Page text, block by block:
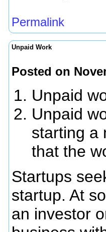
Permalink
Unpaid Work
Posted on
Unpaid
Unpaid
starting a
that the
Startups
startup. At
an investor